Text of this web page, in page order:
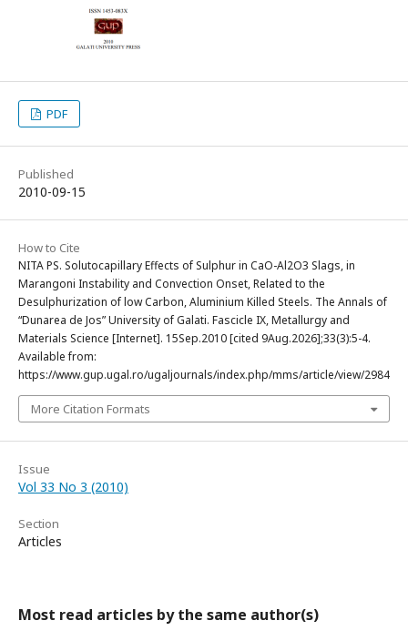
PDF
Published
2010-09-15
How to Cite
NITA PS. Solutocapillary Effects of Sulphur in CaO-Al2O3 Slags, in
Marangoni Instability and Convection Onset, Related to the
Desulphurization of low Carbon, Aluminium Killed Steels. The Annals of
“Dunarea de Jos” University of Galati. Fascicle IX, Metallurgy and
Materials Science [Internet]. 15Sep.2010 [cited 9Aug.2026];33(3):5-4.
Available from:
https://www.gup.ugal.ro/ugaljournals/index.php/mms/article/view/2984
More Citation Formats
Issue
Vol 33 No 3 (2010)
Section
Articles
Most read articles by the same author(s)